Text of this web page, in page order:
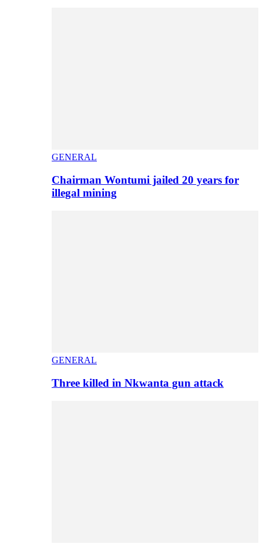
GENERAL
Chairman Wontumi jailed 20 years for
illegal mining
GENERAL
Three killed in Nkwanta gun attack